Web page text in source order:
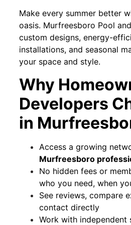
Make every summer better
oasis. Murfreesboro Pool
custom designs, energy-
installations, and seasonal
your space and style.
Why
Developers
in
Access a growing
Murfreesboro
No hidden fees or
who you need, when
See reviews, compare
contact directly
Work with independent